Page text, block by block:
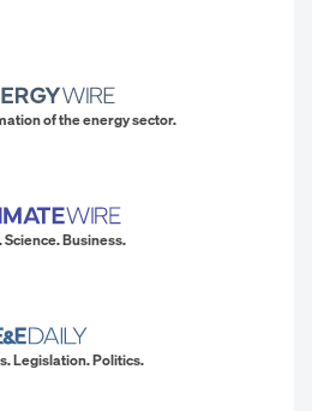
of the energy sector.
Science. Business.
Legislation. Politics.